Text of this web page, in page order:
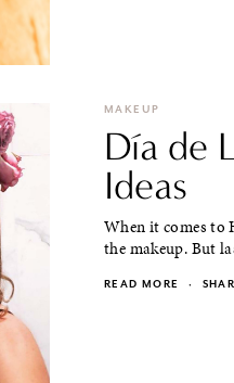
MAKEUP
Día de
Ideas
When it comes to
the makeup. But
READ MORE ·